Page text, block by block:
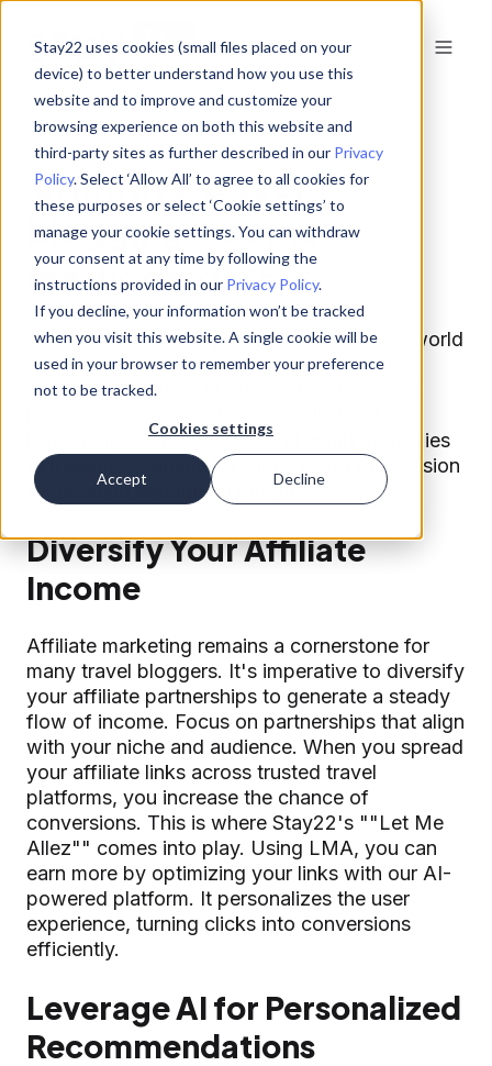
Stay22 uses cookies (small files placed on your
device) to better understand how you use this
website and to improve and customize your
browsing experience on both this website and
third-party sites as further described in our Privacy
Policy. Select ‘Allow All’ to agree to all cookies for
these purposes or select ‘Cookie settings’ to
manage your cookie settings. You can withdraw
your consent at any time by following the
instructions provided in our Privacy Policy.
If you decline, your information won’t be tracked
when you visit this website. A single cookie will be
used in your browser to remember your preference
not to be tracked.
Cookies settings
Accept Decline
Effective travel
blogging income
methods 2025
Hey there, travel bloggers! Navigating the world
of monetization can feel like a trek through
uncharted territory. In 2025, effective travel
leveraging tech savviness and smart strategies
to maximize earnings without losing the passion
for creating engaging content.
Diversify Your Affiliate
Income
Affiliate marketing remains a cornerstone for
many travel bloggers. It's imperative to diversify
your affiliate partnerships to generate a steady
flow of income. Focus on partnerships that align
with your niche and audience. When you spread
your affiliate links across trusted travel
platforms, you increase the chance of
conversions. This is where Stay22's ""Let Me
Allez"" comes into play. Using LMA, you can
earn more by optimizing your links with our AI-
powered platform. It personalizes the user
experience, turning clicks into conversions
efficiently.
Leverage AI for Personalized
Recommendations